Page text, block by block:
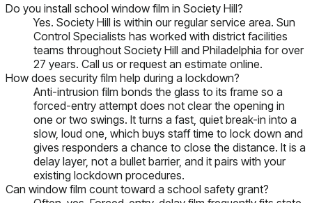
Do you install school window film in Society Hill?
Yes. Society Hill is within our regular service area. Sun
Control Specialists has worked with district facilities
teams throughout Society Hill and Philadelphia for over
27 years. Call us or request an estimate online.
How does security film help during a lockdown?
Anti-intrusion film bonds the glass to its frame so a
forced-entry attempt does not clear the opening in
one or two swings. It turns a fast, quiet break-in into a
slow, loud one, which buys staff time to lock down and
gives responders a chance to close the distance. It is a
delay layer, not a bullet barrier, and it pairs with your
existing lockdown procedures.
Can window film count toward a school safety grant?